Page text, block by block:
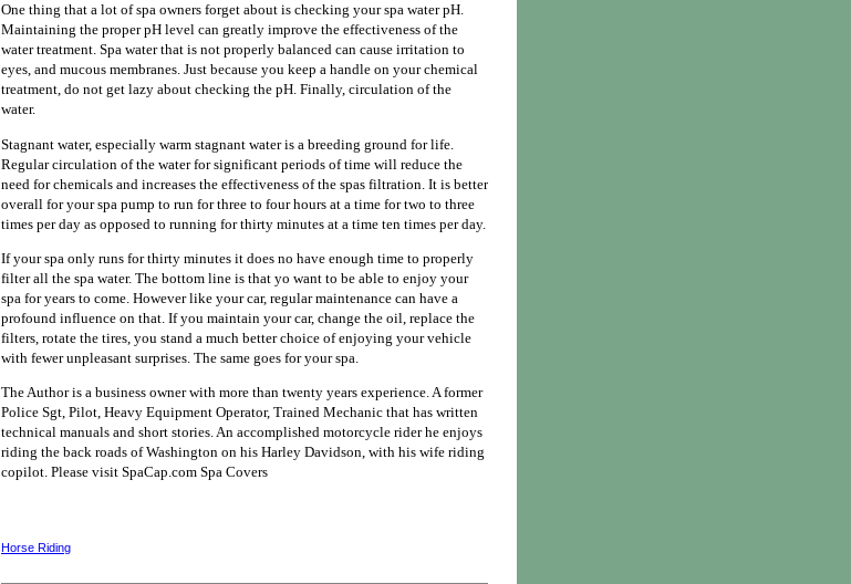
One thing that a lot of spa owners forget about is checking your spa water pH.
Maintaining the proper pH level can greatly improve the effectiveness of the
water treatment. Spa water that is not properly balanced can cause irritation to
eyes, and mucous membranes. Just because you keep a handle on your chemical
treatment, do not get lazy about checking the pH. Finally, circulation of the
water.
Stagnant water, especially warm stagnant water is a breeding ground for life.
Regular circulation of the water for significant periods of time will reduce the
need for chemicals and increases the effectiveness of the spas filtration. It is better
overall for your spa pump to run for three to four hours at a time for two to three
times per day as opposed to running for thirty minutes at a time ten times per day.
If your spa only runs for thirty minutes it does no have enough time to properly
filter all the spa water. The bottom line is that yo want to be able to enjoy your
spa for years to come. However like your car, regular maintenance can have a
profound influence on that. If you maintain your car, change the oil, replace the
filters, rotate the tires, you stand a much better choice of enjoying your vehicle
with fewer unpleasant surprises. The same goes for your spa.
The Author is a business owner with more than twenty years experience. A former
Police Sgt, Pilot, Heavy Equipment Operator, Trained Mechanic that has written
technical manuals and short stories. An accomplished motorcycle rider he enjoys
riding the back roads of Washington on his Harley Davidson, with his wife riding
copilot. Please visit SpaCap.com Spa Covers
Horse Riding